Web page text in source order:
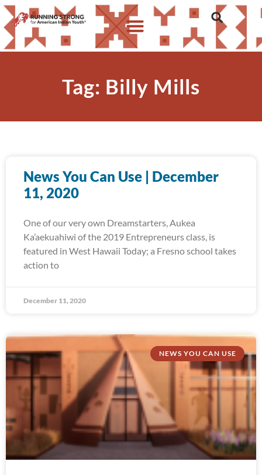
Tag: Billy Mills
News You Can Use | December
11, 2020
One of our very own Dreamstarters, Aukea
Ka’aekuahiwi of the 2019 Entrepreneurs class, is
featured in West Hawaii Today; a Fresno school takes
action to
December 11, 2020
NEWS YOU CAN USE